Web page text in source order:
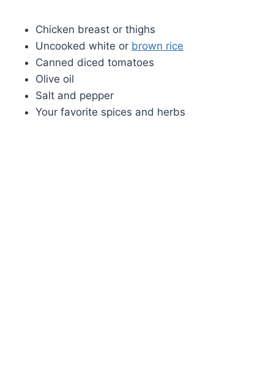
Chicken breast or thighs
Uncooked white or brown rice
Canned diced tomatoes
Olive oil
Salt and pepper
Your favorite spices and herbs